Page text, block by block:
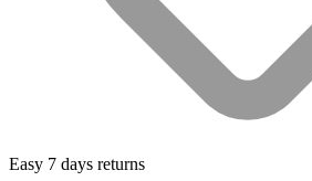
Easy 7 days returns